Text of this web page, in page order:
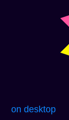
on desktop